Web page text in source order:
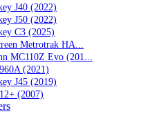
J40 (2022)
J50 (2022)
C3 (2025)
Metrotrak HA...
MC110Z Evo (201...
(2021)
J45 (2019)
(2007)